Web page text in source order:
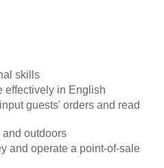
skills
effectively in English
guests' orders and read
outdoors
and operate a point-of-sale